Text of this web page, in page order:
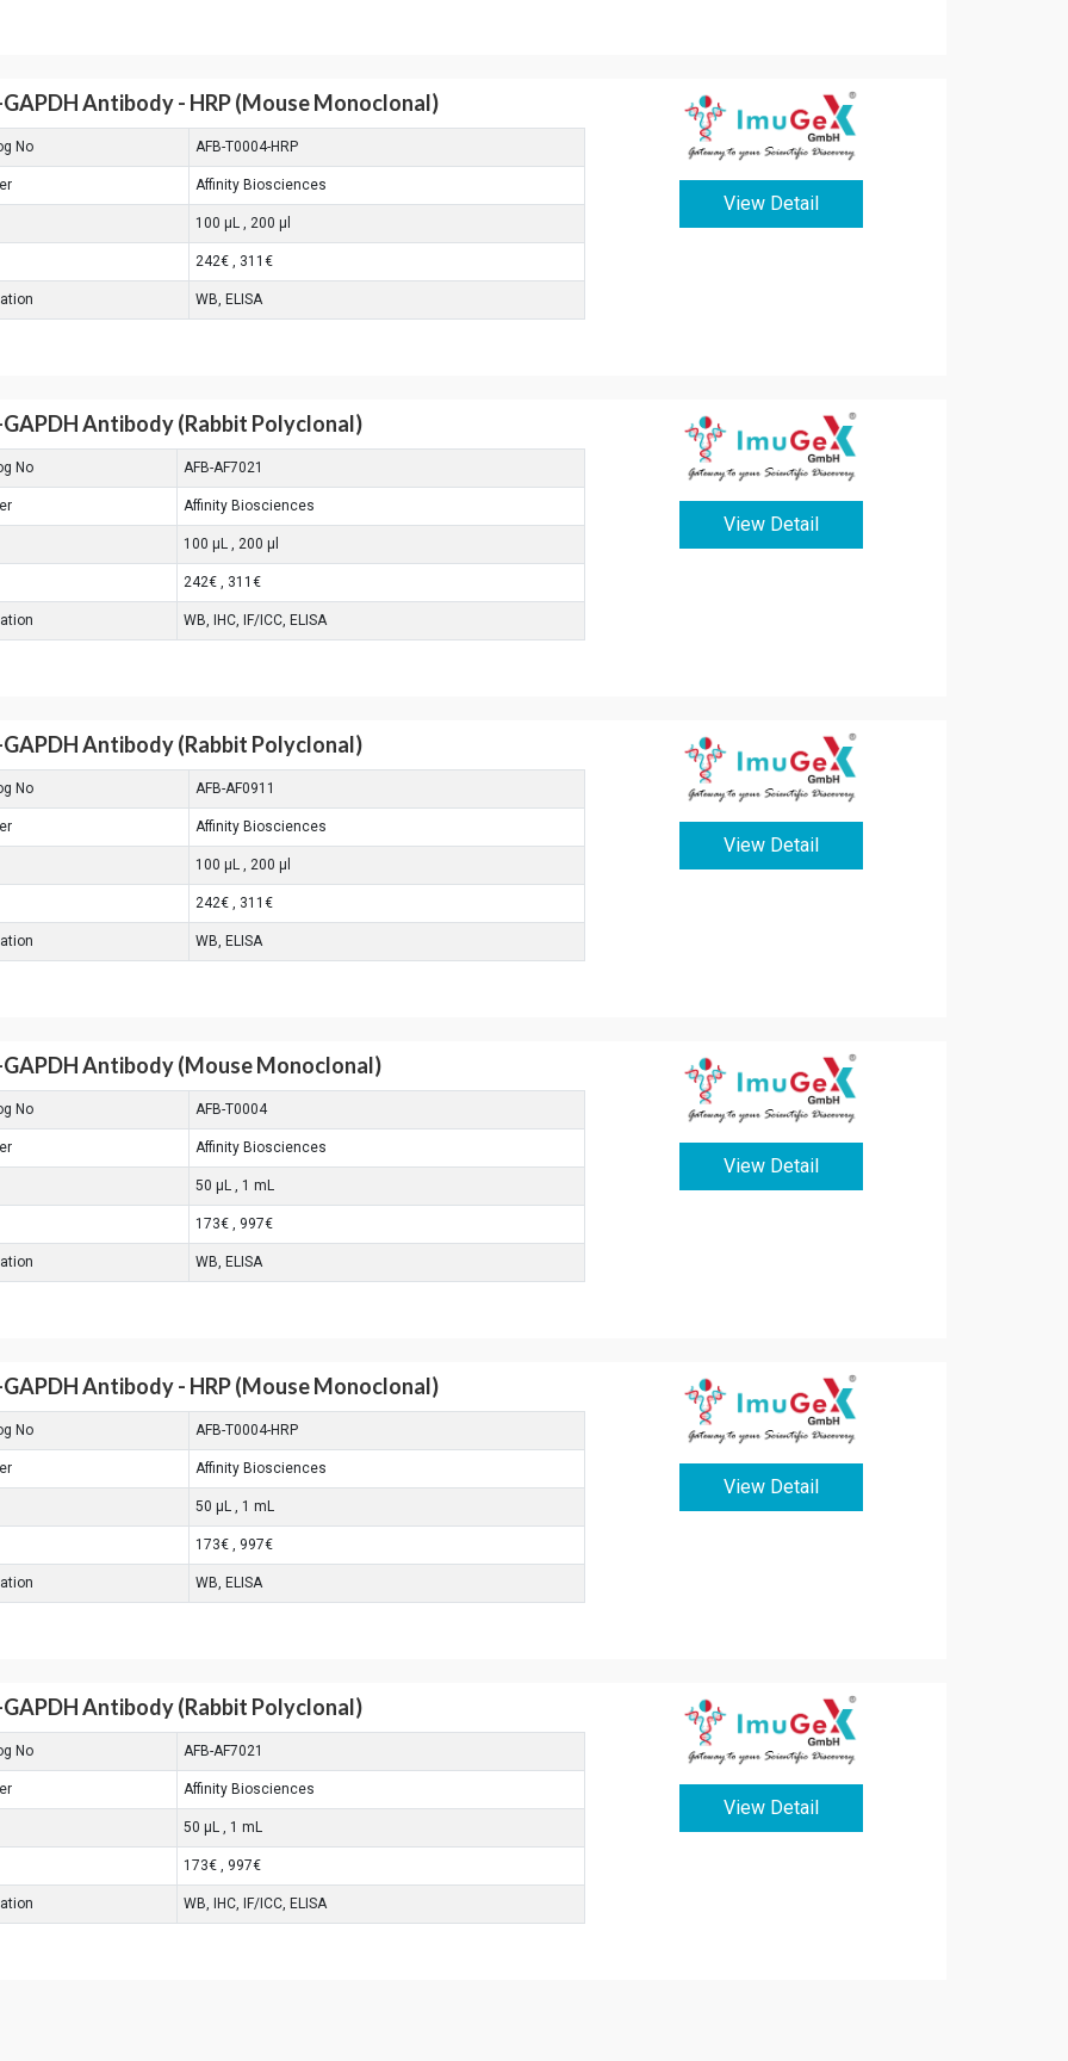
Antibody - HRP (Mouse Monoclonal)
No AFB-T0004-HRP
Affinity Biosciences
100 μL , 200 μl
242€ , 311€
WB, ELISA
View Detail
Antibody (Rabbit Polyclonal)
No AFB-AF7021
Affinity Biosciences
100 μL , 200 μl
242€ , 311€
WB, IHC, IF/ICC, ELISA
View Detail
Antibody (Rabbit Polyclonal)
No AFB-AF0911
Affinity Biosciences
100 μL , 200 μl
242€ , 311€
WB, ELISA
View Detail
Antibody (Mouse Monoclonal)
No AFB-T0004
Affinity Biosciences
50 μL , 1 mL
173€ , 997€
WB, ELISA
View Detail
Antibody - HRP (Mouse Monoclonal)
No AFB-T0004-HRP
Affinity Biosciences
50 μL , 1 mL
173€ , 997€
WB, ELISA
View Detail
Antibody (Rabbit Polyclonal)
No AFB-AF7021
Affinity Biosciences
50 μL , 1 mL
173€ , 997€
WB, IHC, IF/ICC, ELISA
View Detail